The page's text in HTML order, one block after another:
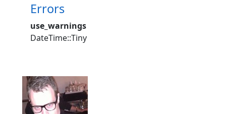
Errors
use_warnings
DateTime::Tiny